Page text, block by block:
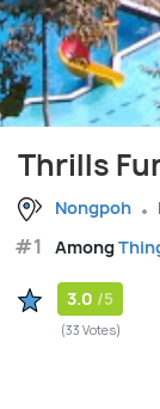
Thrills
Nongpoh
#1 Among
3.0 /5
(33 Votes)